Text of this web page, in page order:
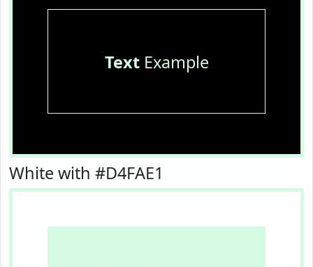
TextExample
White with #D4FAE1